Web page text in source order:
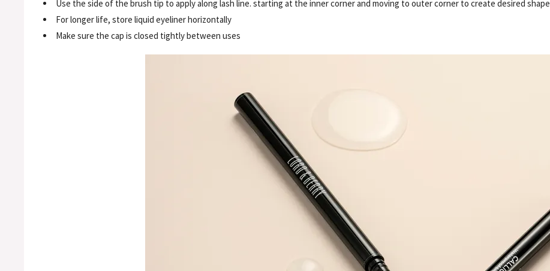
Use the side of the brush tip to apply along lash line. starting at the inner corner and moving to outer corner to create desired
For longer life, store liquid eyeliner horizontally
Make sure the cap is closed tightly between uses